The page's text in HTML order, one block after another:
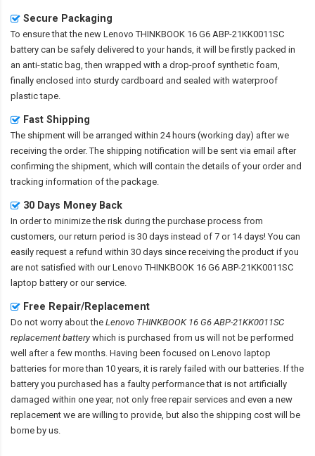
Secure Packaging
To ensure that the new Lenovo THINKBOOK 16 G6 ABP-21KK0011SC
battery can be safely delivered to your hands, it will be firstly packed in
an anti-static bag, then wrapped with a drop-proof synthetic foam,
finally enclosed into sturdy cardboard and sealed with waterproof
plastic tape.
Fast Shipping
The shipment will be arranged within 24 hours (working day) after we
receiving the order. The shipping notification will be sent via email after
confirming the shipment, which will contain the details of your order and
tracking information of the package.
30 Days Money Back
In order to minimize the risk during the purchase process from
customers, our return period is 30 days instead of 7 or 14 days! You can
easily request a refund within 30 days since receiving the product if you
are not satisfied with ourLenovo THINKBOOK 16 G6 ABP-21KK0011SC
laptop battery or our service.
Free Repair/Replacement
Do not worry about the Lenovo THINKBOOK 16 G6 ABP-21KK0011SC
replacement batterywhich is purchased from us will not be performed
well after a few months. Having been focused on Lenovo laptop
batteries for more than 10 years, it is rarely failed with our batteries. If the
battery you purchased has a faulty performance that is not artificially
damaged within one year, not only free repair services and even a new
replacement we are willing to provide, but also the shipping cost will be
borne by us.